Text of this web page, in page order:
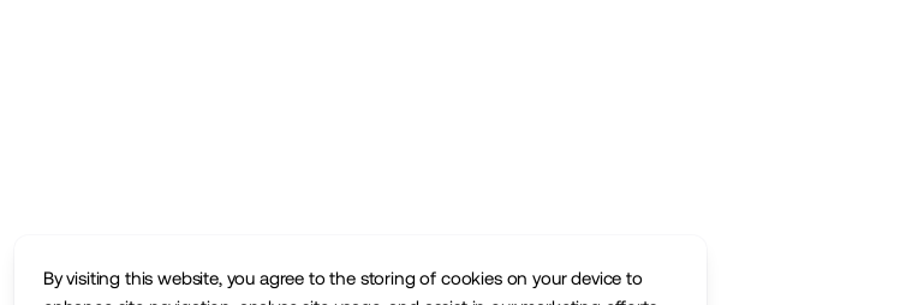
By visiting this website, you agree to the storing of cookies on your device to